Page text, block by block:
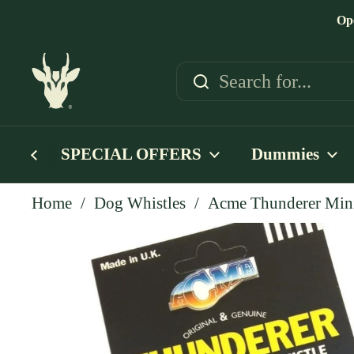
SPECIAL OFFERS Dummies
Home / Dog Whistles / Acme Thunderer